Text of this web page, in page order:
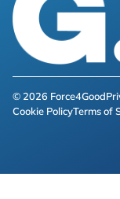
© 2026 Force4Good
Cookie PolicyTerms of